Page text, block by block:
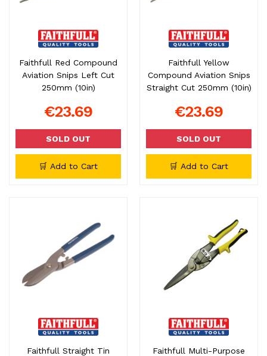
Faithfull Red Compound
Aviation Snips Left Cut
250mm (10in)
€23.69
SOLD OUT
🛒 Add to Cart
Faithfull Yellow
Compound Aviation Snips
Straight Cut 250mm (10in)
€23.69
SOLD OUT
🛒 Add to Cart
Faithfull Straight Tin
Faithfull Multi-Purpose